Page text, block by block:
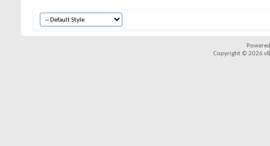
Copyright © 2026